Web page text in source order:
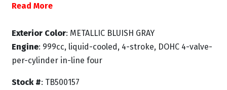
Read More
Exterior Color: METALLIC BLUISH GRAY
Engine: 999cc, liquid-cooled, 4-stroke, DOHC 4-valve-
per-cylinder in-line four
Stock #: TB500157